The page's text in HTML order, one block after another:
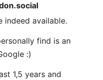
indeed available.
find is an
:)
1,5 years and